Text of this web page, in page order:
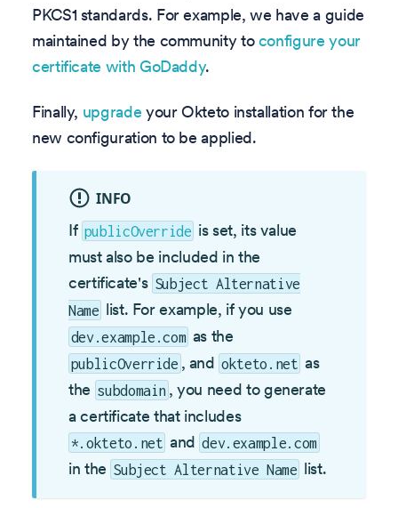
PKCS1 standards. For example, we have a guide
maintained by the community toconfigure your
certificate with GoDaddy.
Finally, upgrade your Okteto installation for the
new configuration to be applied.
INFO
If publicOverride is set, its value
must also be included in the
certificate's Subject Alternative
Name list. For example, if you use
dev.example.com as the
publicOverride , and okteto.net as
the subdomain , you need to generate
a certificate that includes
*.okteto.net and dev.example.com
in the Subject Alternative Name list.